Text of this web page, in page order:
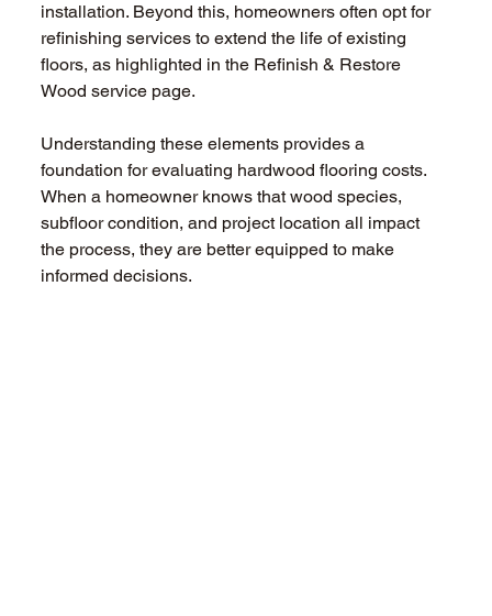
installation. Beyond this, homeowners often opt for
refinishing services to extend the life of existing
floors, as highlighted in the Refinish & Restore
Wood service page.
Understanding these elements provides a
foundation for evaluating hardwood flooring costs.
When a homeowner knows that wood species,
subfloor condition, and project location all impact
the process, they are better equipped to make
informed decisions.